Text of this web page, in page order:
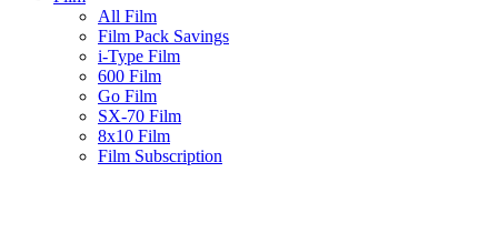
All Film
Film Pack Savings
i-Type Film
600 Film
Go Film
SX-70 Film
8x10 Film
Film Subscription